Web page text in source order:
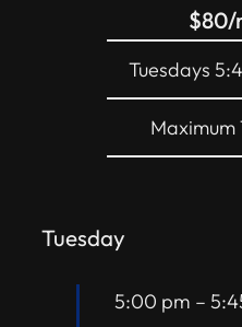
$80/
Tuesdays
Maximum
Tuesday
5:00 pm –